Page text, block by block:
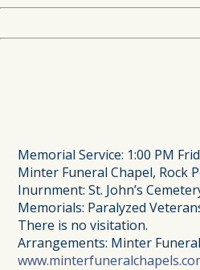
Memorial Service: 1:00 PM
Minter Funeral Chapel, Rock
Inurnment: St. John’s
Memorials: Paralyzed
There is no visitation.
Arrangements: Minter